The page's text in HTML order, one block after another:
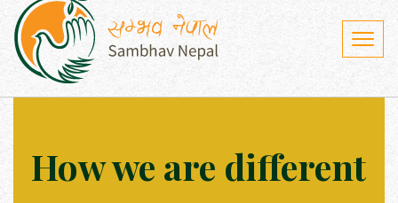
How we are different